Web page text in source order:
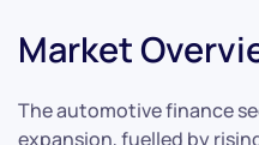
Market
The automotive finance
expansion, fuelled by